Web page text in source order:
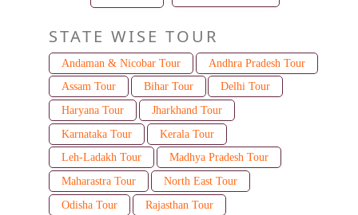
STATE WISE TOUR
Andaman & Nicobar Tour
Andhra Pradesh Tour
Assam Tour
Bihar Tour
Delhi Tour
Haryana Tour
Jharkhand Tour
Karnataka Tour
Kerala Tour
Leh-Ladakh Tour
Madhya Pradesh Tour
Maharastra Tour
North East Tour
Odisha Tour
Rajasthan Tour